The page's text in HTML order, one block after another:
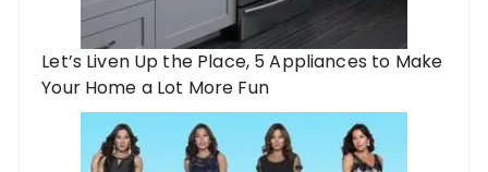
Let’s Liven Up the Place, 5 Appliances to Make
Your Home a Lot More Fun